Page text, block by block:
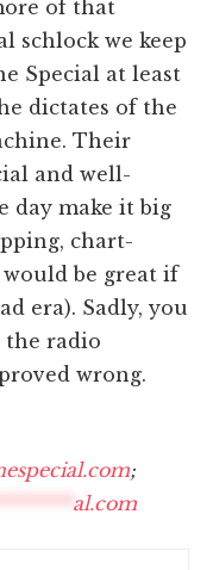
of that
schlock we keep
Special at least
dictates of the
Their
and well-
day make it big
chart-
be great if
era). Sadly, you
the radio
wrong.
;
al.com